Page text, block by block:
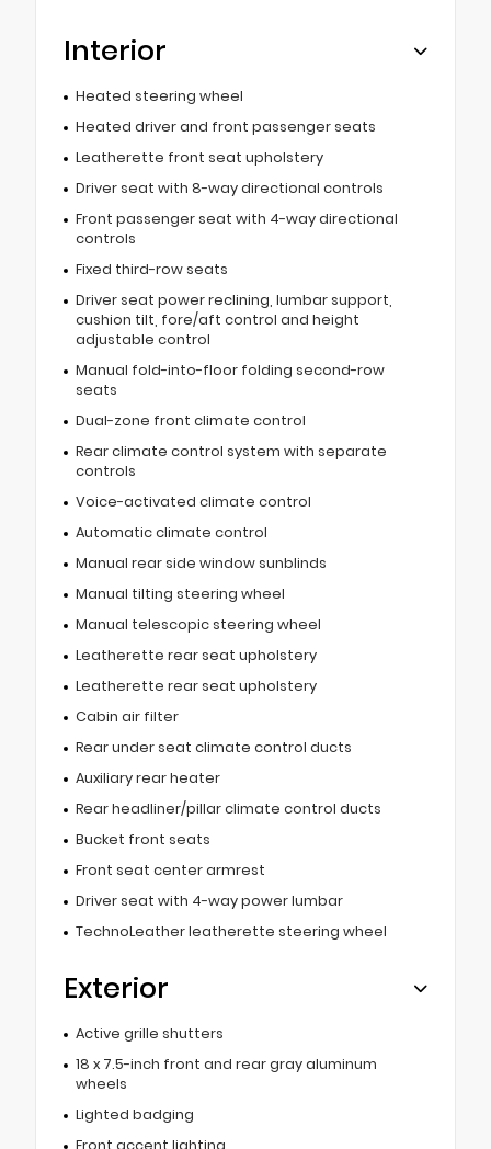
Interior
Heated steering wheel
Heated driver and front passenger seats
Leatherette front seat upholstery
Driver seat with 8-way directional controls
Front passenger seat with 4-way directional
controls
Fixed third-row seats
Driver seat power reclining, lumbar support,
cushion tilt, fore/aft control and height
adjustable control
Manual fold-into-floor folding second-row
seats
Dual-zone front climate control
Rear climate control system with separate
controls
Voice-activated climate control
Automatic climate control
Manual rear side window sunblinds
Manual tilting steering wheel
Manual telescopic steering wheel
Leatherette rear seat upholstery
Leatherette rear seat upholstery
Cabin air filter
Rear under seat climate control ducts
Auxiliary rear heater
Rear headliner/pillar climate control ducts
Bucket front seats
Front seat center armrest
Driver seat with 4-way power lumbar
TechnoLeather leatherette steering wheel
Exterior
Active grille shutters
18 x 7.5-inch front and rear gray aluminum
wheels
Lighted badging
Front accent lighting